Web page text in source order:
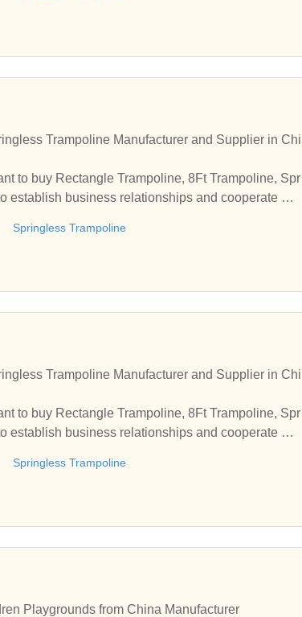
Trampoline Manufacturer and Supplier in Chi
to buy Rectangle Trampoline, 8Ft Trampoline, Spr
establish business relationships and cooperate wit
Springless Trampoline
Trampoline Manufacturer and Supplier in Chi
to buy Rectangle Trampoline, 8Ft Trampoline, Spr
establish business relationships and cooperate wit
Springless Trampoline
Playgrounds from China Manufacturer